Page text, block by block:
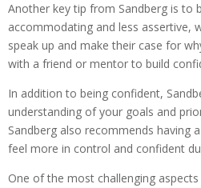
Another key tip from Sandberg is to
accommodating and less assertive,
speak up and make their case for
with a friend or mentor to build
In addition to being confident,
understanding of your goals and
Sandberg also recommends having
feel more in control and confident
One of the most challenging